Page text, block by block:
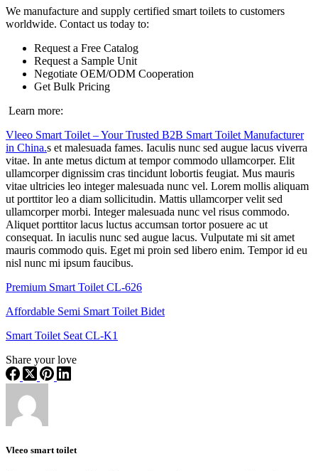
We manufacture and supply certified smart toilets to customers
worldwide. Contact us today to:
Request a Free Catalog
Request a Sample Unit
Negotiate OEM/ODM Cooperation
Get Bulk Pricing
Learn more:
Vleeo Smart Toilet – Your Trusted B2B Smart Toilet Manufacturer
in China.s et malesuada fames. Iaculis nunc sed augue lacus viverra
vitae. In ante metus dictum at tempor commodo ullamcorper. Elit
ullamcorper dignissim cras tincidunt lobortis feugiat. Mus mauris
vitae ultricies leo integer malesuada nunc vel. Lorem mollis aliquam
ut porttitor leo a diam sollicitudin. Mattis ullamcorper velit sed
ullamcorper morbi. Integer malesuada nunc vel risus commodo.
Aliquet porttitor lacus luctus accumsan tortor posuere ac ut
consequat. In iaculis nunc sed augue lacus. Vulputate mi sit amet
mauris commodo quis. Eget mi proin sed libero enim. Tempor id eu
nisl nunc mi ipsum faucibus.
Premium Smart Toilet CL-626
Affordable Semi Smart Toilet Bidet
Smart Toilet Seat CL-K1
Share your love
Vleeo smart toilet